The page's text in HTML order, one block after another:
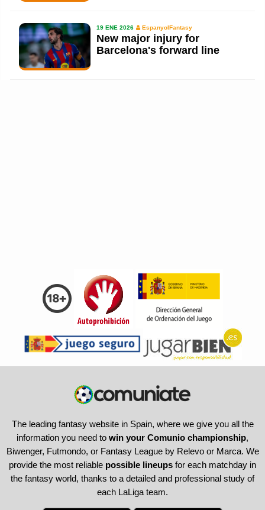
19 ENE 2026 EspanyolFantasy
New major injury for
Barcelona's forward line
The leading fantasy website in Spain, where we give you all the
information you need to win your Comunio championship,
Biwenger, Futmondo, or Fantasy League by Relevo or Marca. We
provide the most reliable possible lineups for each matchday in
the fantasy world, thanks to a detailed and professional study of
each LaLiga team.